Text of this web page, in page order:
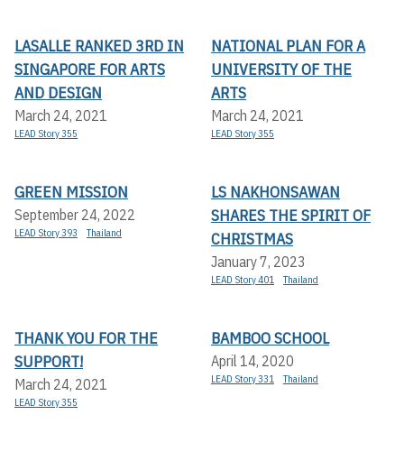
LASALLE RANKED 3RD IN
SINGAPORE FOR ARTS
AND DESIGN
March 24, 2021
LEAD Story 355
NATIONAL PLAN FOR A
UNIVERSITY OF THE
ARTS
March 24, 2021
LEAD Story 355
GREEN MISSION
September 24, 2022
LEAD Story 393 Thailand
LS NAKHONSAWAN
SHARES THE SPIRIT OF
CHRISTMAS
January 7, 2023
LEAD Story 401 Thailand
THANK YOU FOR THE
SUPPORT!
March 24, 2021
LEAD Story 355
BAMBOO SCHOOL
April 14, 2020
LEAD Story 331 Thailand